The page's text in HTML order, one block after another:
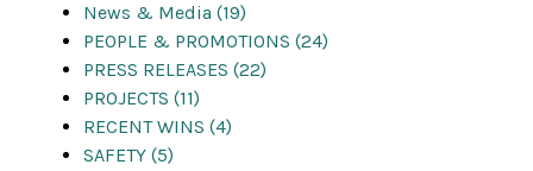
News & Media (19)
PEOPLE & PROMOTIONS (24)
PRESS RELEASES (22)
PROJECTS (11)
RECENT WINS (4)
SAFETY (5)